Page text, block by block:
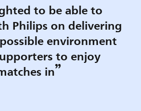
to be able to
Philips on delivering
environment
to enjoy
in